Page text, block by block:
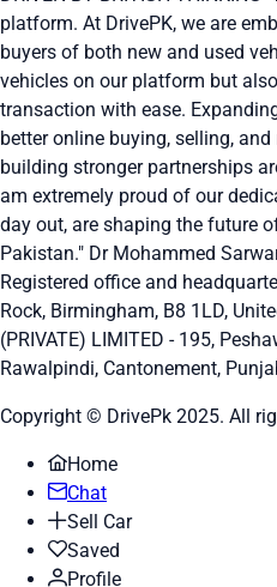
platform. At DrivePK, we are
buyers of both new and used
vehicles on our platform but
transaction with ease.
better online buying, selling,
building stronger partnerships
am extremely proud of our
day out, are shaping the future
Pakistan." Dr Mohammed
Registered office and
Rock, Birmingham, B8 1LD,
(PRIVATE) LIMITED - 195,
Rawalpindi, Cantonement,
Copyright © DrivePk 2025. All
Home
Chat
Sell Car
Saved
Profile